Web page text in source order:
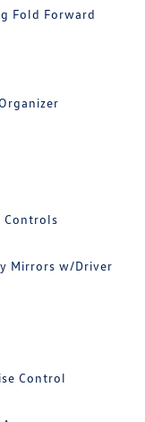
Fold Forward
Controls
Mirrors w/Driver
Control